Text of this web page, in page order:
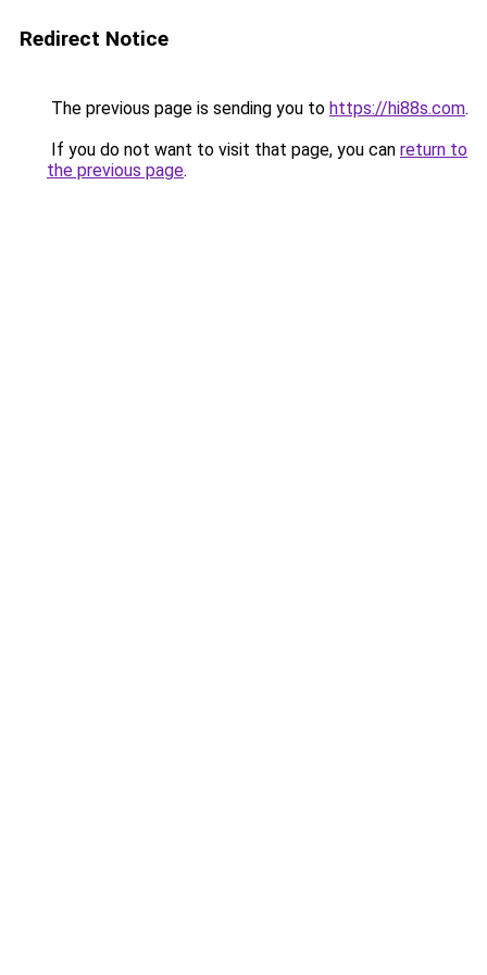
Redirect Notice
The previous page is sending you to https://hi88s.com.
If you do not want to visit that page, you can return to
the previous page.